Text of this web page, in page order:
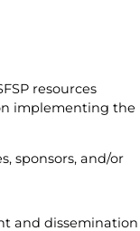
resources
implementing the
sponsors, and/or
and dissemination